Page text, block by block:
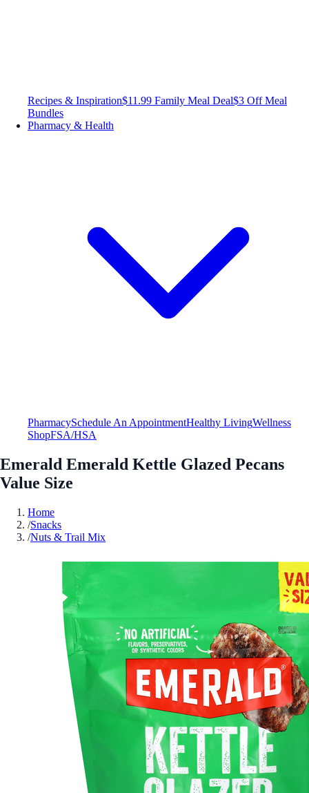
Recipes & Inspiration$11.99 Family Meal Deal$3 Off Meal
Bundles
Pharmacy & Health
PharmacySchedule An AppointmentHealthy LivingWellness
ShopFSA/HSA
Emerald Emerald Kettle Glazed Pecans
Value Size
Home
/Snacks
/Nuts & Trail Mix